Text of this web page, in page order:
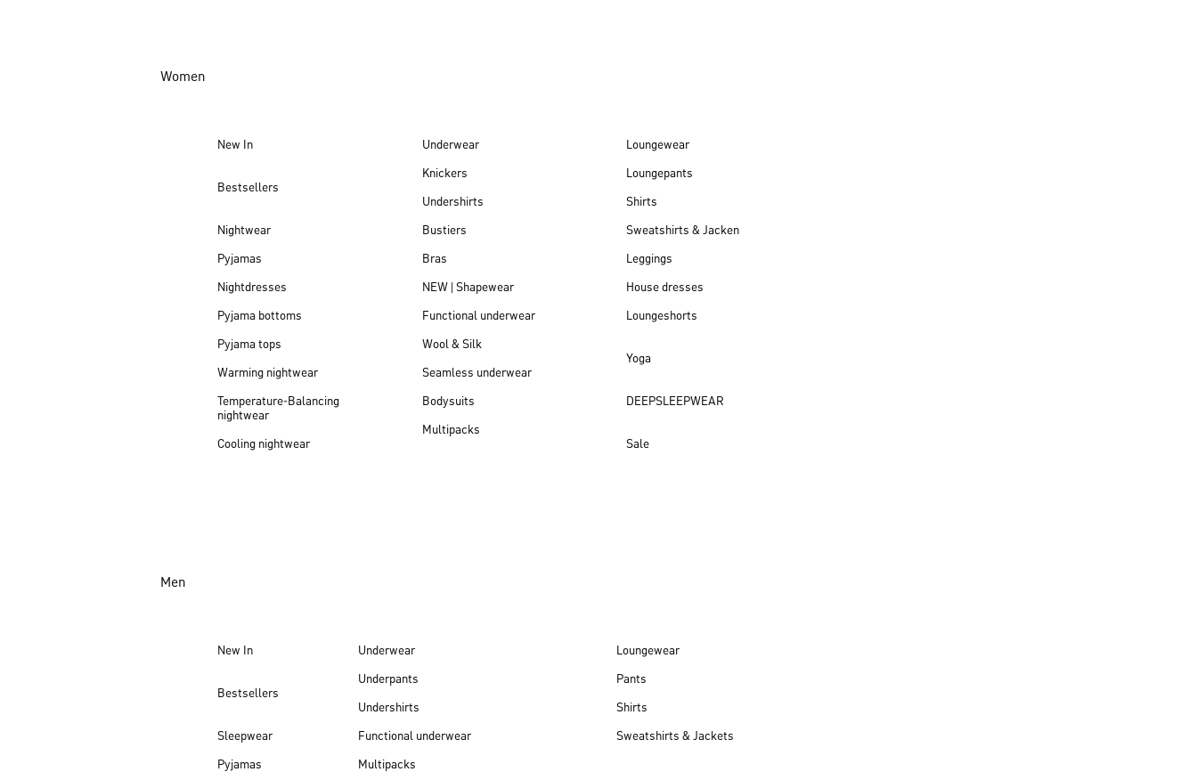
Women
New In
Bestsellers
Nightwear
Pyjamas
Nightdresses
Pyjama bottoms
Pyjama tops
Warming nightwear
Temperature-Balancing
nightwear
Cooling nightwear
Underwear
Knickers
Undershirts
Bustiers
Bras
NEW | Shapewear
Functional underwear
Wool & Silk
Seamless underwear
Bodysuits
Multipacks
Loungewear
Loungepants
Shirts
Sweatshirts & Jacken
Leggings
House dresses
Loungeshorts
Yoga
DEEPSLEEPWEAR
Sale
Men
New In
Bestsellers
Sleepwear
Pyjamas
Underwear
Underpants
Undershirts
Functional underwear
Multipacks
Loungewear
Pants
Shirts
Sweatshirts & Jackets